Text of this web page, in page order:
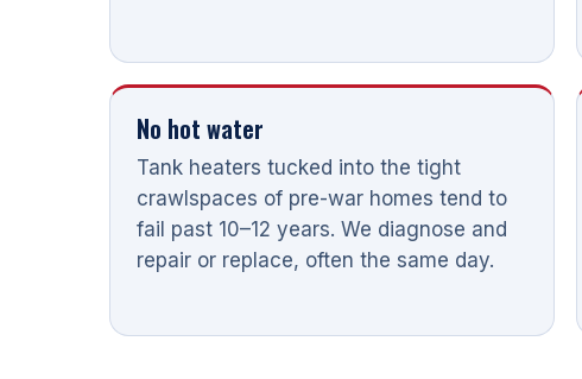
No hot water
Tank heaters tucked into the tight
crawlspaces of pre-war homes tend to
fail past 10–12 years. We diagnose and
repair or replace, often the same day.